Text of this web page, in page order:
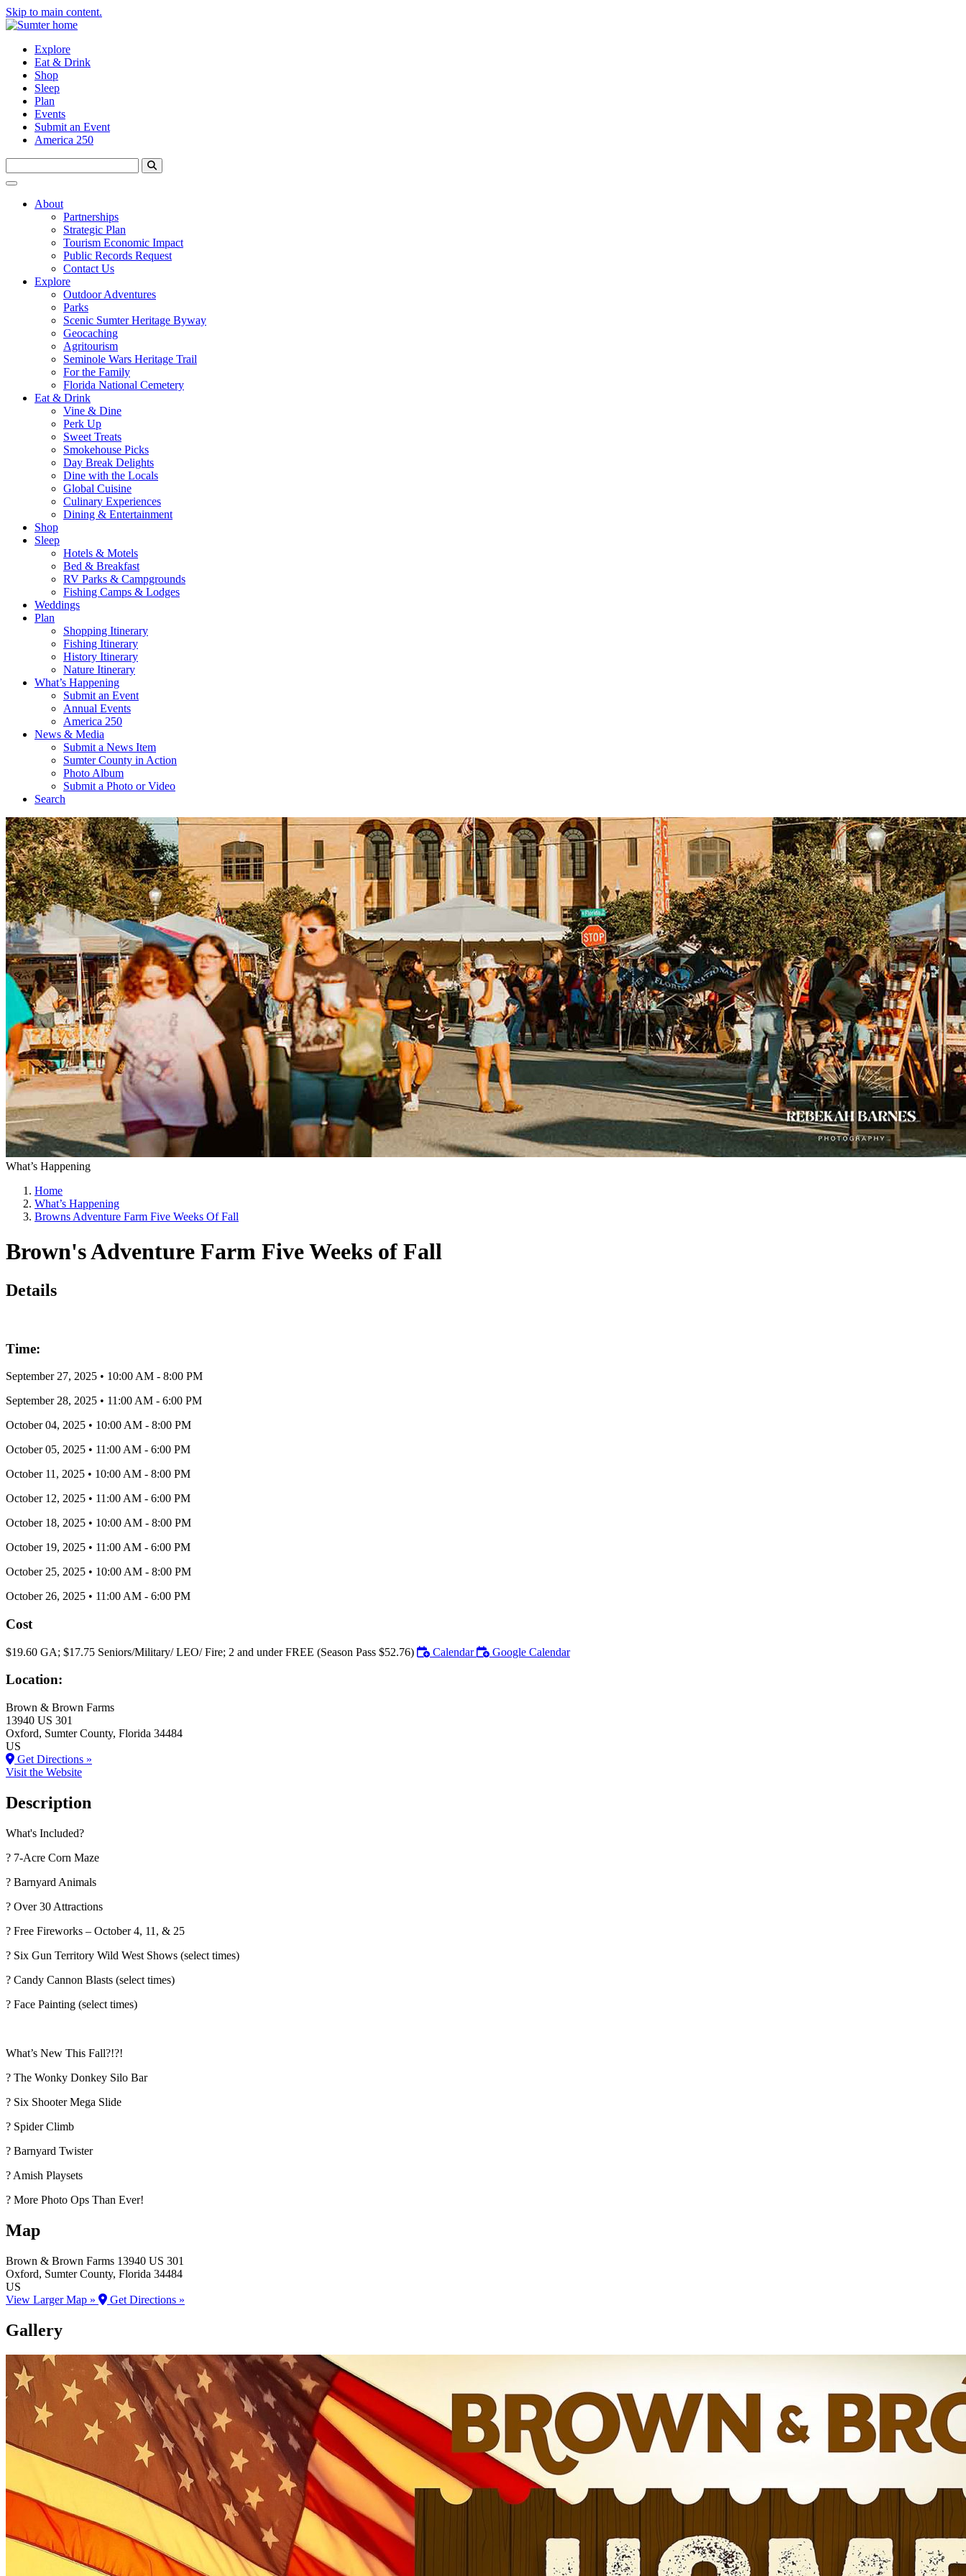
Skip to main content.
Explore
Eat & Drink
Shop
Sleep
Plan
Events
Submit an Event
America 250
About
Partnerships
Strategic Plan
Tourism Economic Impact
Public Records Request
Contact Us
Explore
Outdoor Adventures
Parks
Scenic Sumter Heritage Byway
Geocaching
Agritourism
Seminole Wars Heritage Trail
For the Family
Florida National Cemetery
Eat & Drink
Vine & Dine
Perk Up
Sweet Treats
Smokehouse Picks
Day Break Delights
Dine with the Locals
Global Cuisine
Culinary Experiences
Dining & Entertainment
Shop
Sleep
Hotels & Motels
Bed & Breakfast
RV Parks & Campgrounds
Fishing Camps & Lodges
Weddings
Plan
Shopping Itinerary
Fishing Itinerary
History Itinerary
Nature Itinerary
What’s Happening
Submit an Event
Annual Events
America 250
News & Media
Submit a News Item
Sumter County in Action
Photo Album
Submit a Photo or Video
Search
What’s Happening
Home
What’s Happening
Browns Adventure Farm Five Weeks Of Fall
Brown's Adventure Farm Five Weeks of Fall
Details
Time:
September 27, 2025 • 10:00 AM - 8:00 PM
September 28, 2025 • 11:00 AM - 6:00 PM
October 04, 2025 • 10:00 AM - 8:00 PM
October 05, 2025 • 11:00 AM - 6:00 PM
October 11, 2025 • 10:00 AM - 8:00 PM
October 12, 2025 • 11:00 AM - 6:00 PM
October 18, 2025 • 10:00 AM - 8:00 PM
October 19, 2025 • 11:00 AM - 6:00 PM
October 25, 2025 • 10:00 AM - 8:00 PM
October 26, 2025 • 11:00 AM - 6:00 PM
Cost
$19.60 GA; $17.75 Seniors/Military/ LEO/ Fire; 2 and under FREE (Season Pass $52.76) Calendar Google Calendar
Location:
Brown & Brown Farms
13940 US 301
Oxford, Sumter County, Florida 34484
US
Get Directions »
Visit the Website
Description
What's Included?
? 7-Acre Corn Maze
? Barnyard Animals
? Over 30 Attractions
? Free Fireworks – October 4, 11, & 25
? Six Gun Territory Wild West Shows (select times)
? Candy Cannon Blasts (select times)
? Face Painting (select times)
What’s New This Fall?!?!
? The Wonky Donkey Silo Bar
? Six Shooter Mega Slide
?️ Spider Climb
? Barnyard Twister
? Amish Playsets
? More Photo Ops Than Ever!
Map
Brown & Brown Farms 13940 US 301
Oxford, Sumter County, Florida 34484
US
View Larger Map »
Get Directions »
Gallery